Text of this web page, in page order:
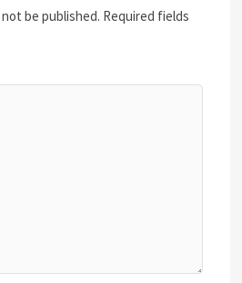
be published. Required fields